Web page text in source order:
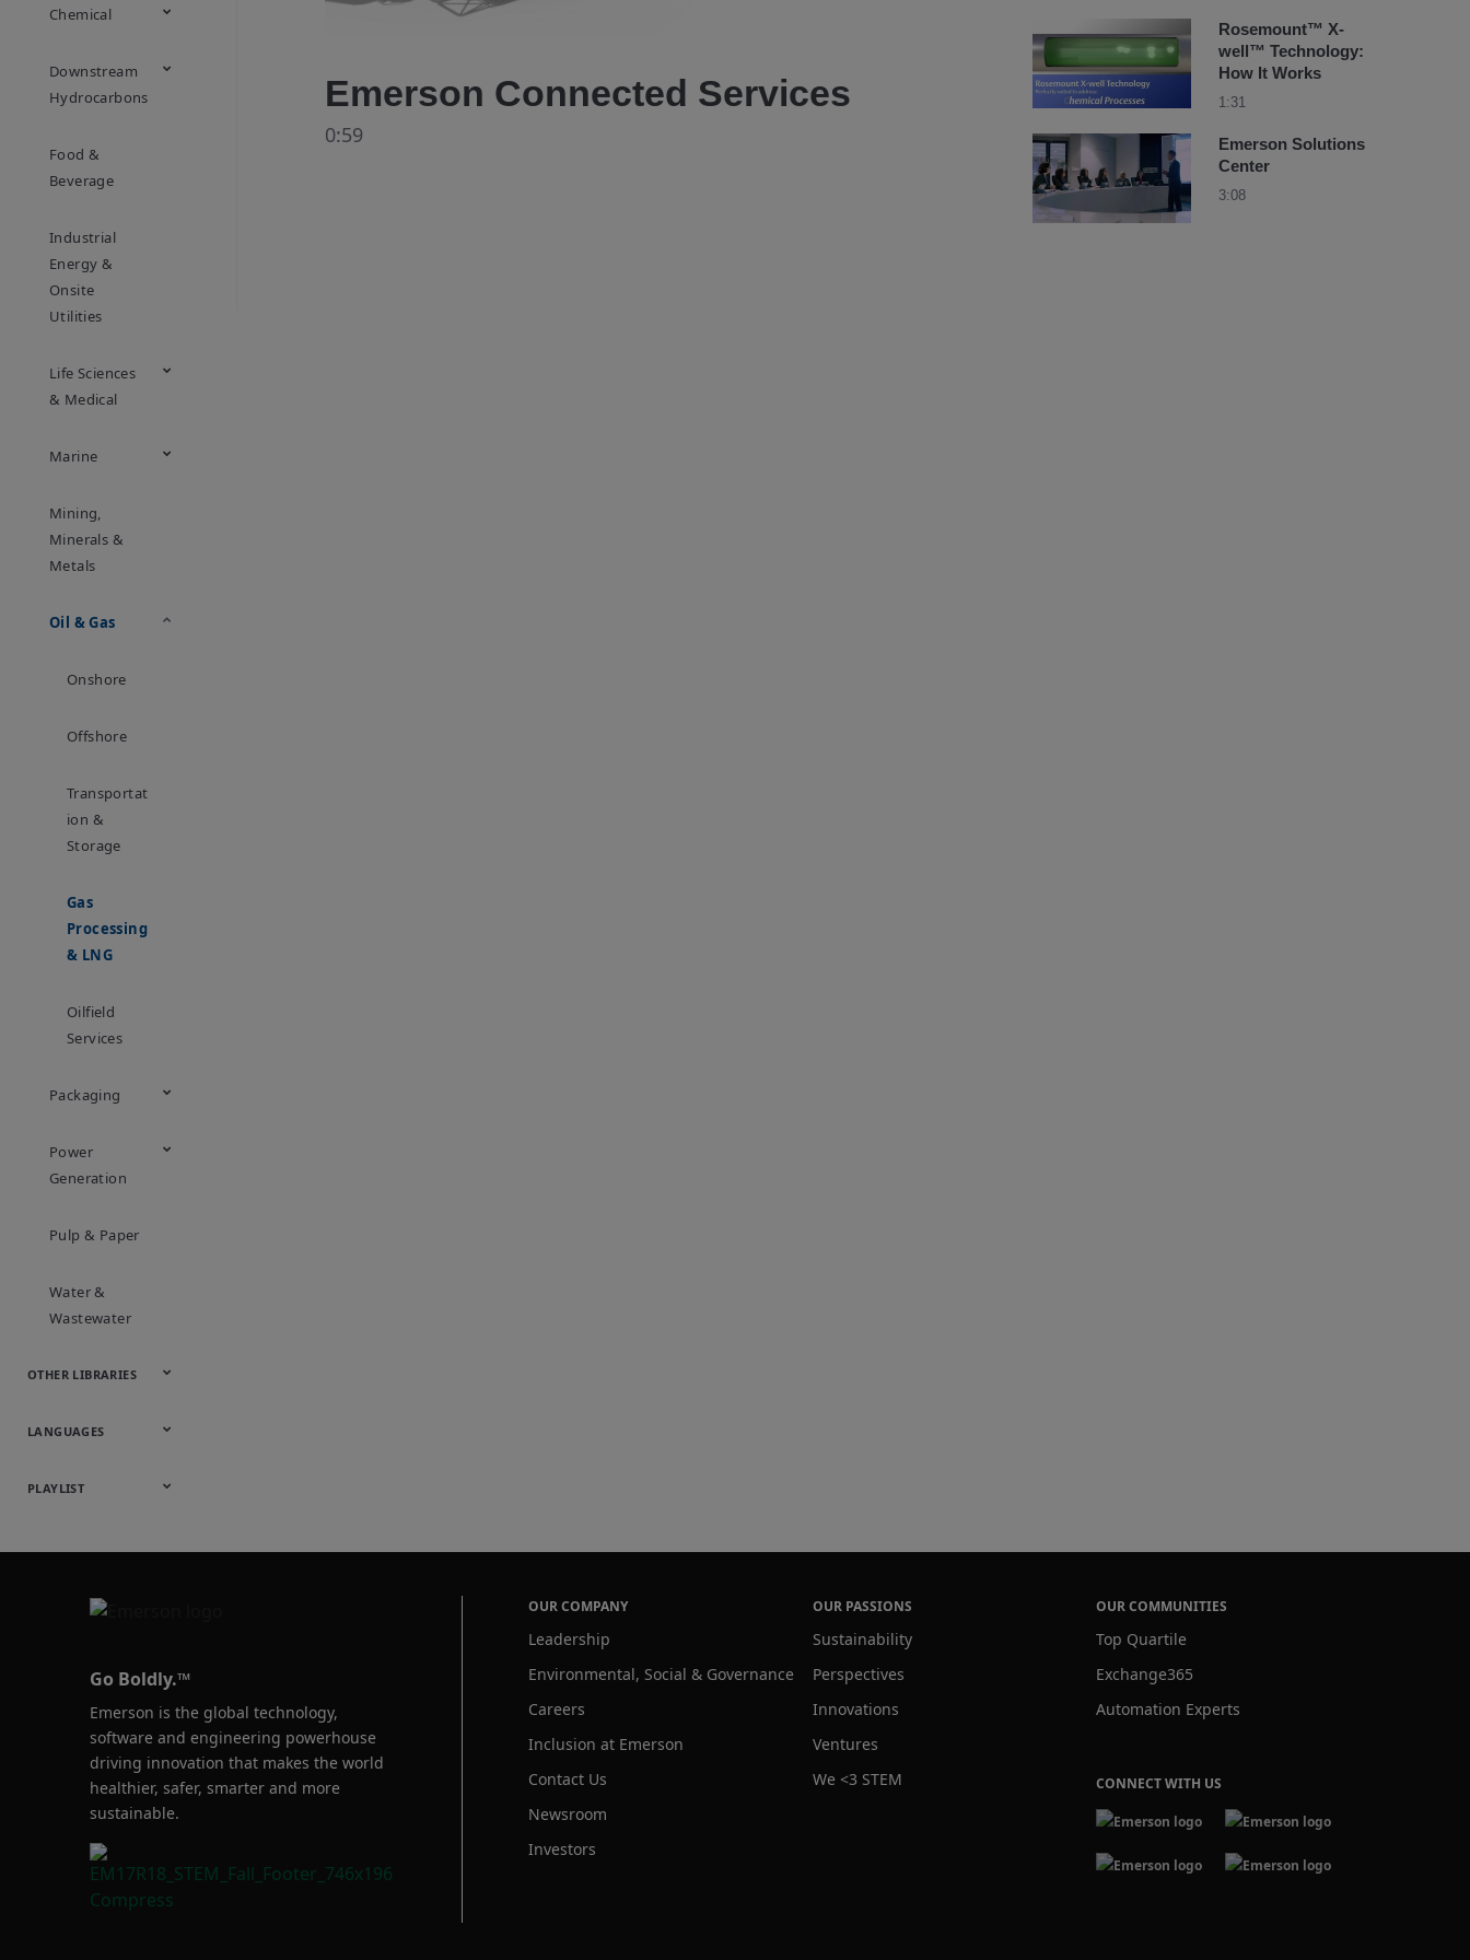
Chemical
Downstream
Hydrocarbons
Food &
Beverage
Industrial
Energy &
Onsite
Utilities
Life Sciences
& Medical
Marine
Mining,
Minerals &
Metals
Oil & Gas
Onshore
Offshore
Transportat
Ion &
Storage
Gas
Processing
& LNG
Oilfield
Services
Packaging
Power
Generation
Pulp & Paper
Water &
Wastewater
OTHER LIBRARIES
Webcasts &
All Videos
LANGUAGES
English
Español
中文
日本語
한국어
Deutsch
Français
Русский
Português
PLAYLIST
Emerson Connected Services
0:59
Rosemount™ X-
well™ Technology:
How It Works
1:31
Emerson Solutions
Center
3:08
Go Boldly.™
Emerson is the global technology,
software and engineering powerhouse
driving innovation that makes the world
healthier, safer, smarter and more
sustainable.
OUR COMPANY
Leadership
Environmental, Social & Governance
Careers
Inclusion at Emerson
Contact Us
Newsroom
Investors
OUR PASSIONS
Sustainability
Perspectives
Innovations
Ventures
We <3 STEM
OUR COMMUNITIES
Top Quartile
Exchange365
Automation Experts
CONNECT WITH US